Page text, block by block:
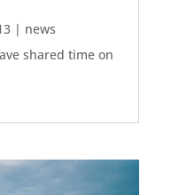
| news
shared time on